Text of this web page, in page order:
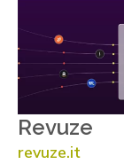
Revuze
revuze.it